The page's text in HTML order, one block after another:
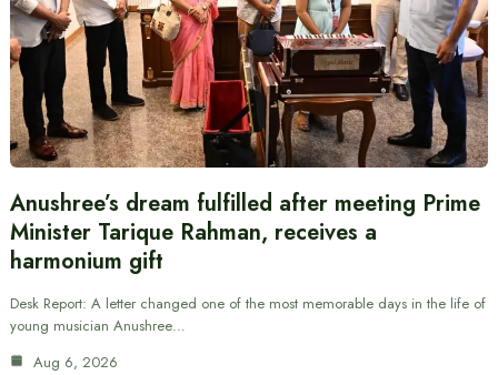
Anushree’s dream fulfilled after meeting Prime
Minister Tarique Rahman, receives a
harmonium gift
Desk Report: A letter changed one of the most memorable days in the life of
young musician Anushree…
Aug 6, 2026